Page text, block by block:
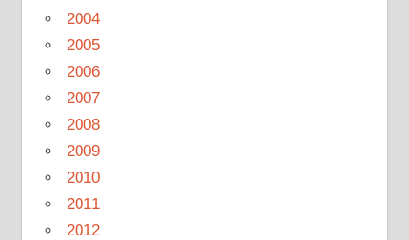
2004
2005
2006
2007
2008
2009
2010
2011
2012